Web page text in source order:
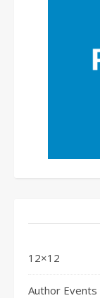
12×12
Author Events